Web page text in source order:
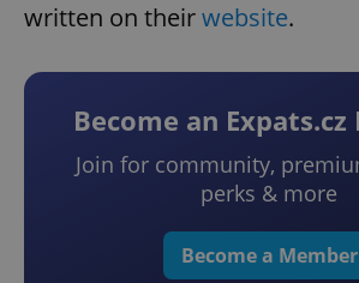
written on theirwebsite.
Become an
Join for community,
perks & more
Become a Member